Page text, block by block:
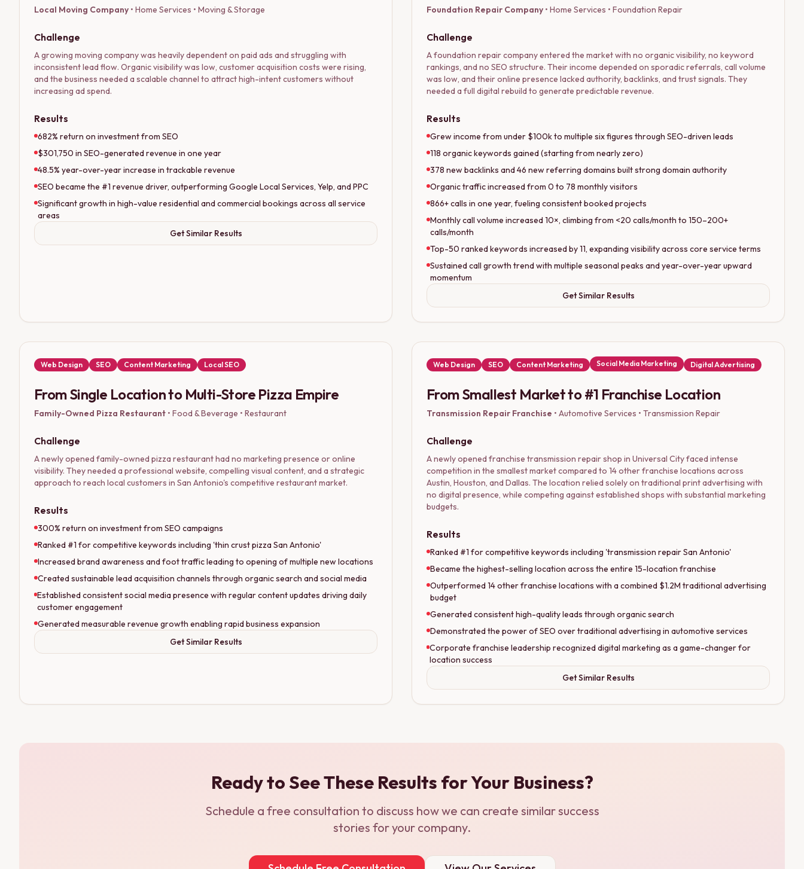
Local Moving Company • Home Services • Moving & Storage
Challenge
A growing moving company was heavily dependent on paid ads and struggling with
inconsistent lead flow. Organic visibility was low, customer acquisition costs were rising,
and the business needed a scalable channel to attract high-intent customers without
increasing ad spend.
Results
682% return on investment from SEO
$301,750 in SEO-generated revenue in one year
48.5% year-over-year increase in trackable revenue
SEO became the #1 revenue driver, outperforming Google Local Services, Yelp, and PPC
Significant growth in high-value residential and commercial bookings across all service
areas
Get Similar Results
Foundation Repair Company • Home Services • Foundation Repair
Challenge
A foundation repair company entered the market with no organic visibility, no keyword
rankings, and no SEO structure. Their income depended on sporadic referrals, call volume
was low, and their online presence lacked authority, backlinks, and trust signals. They
needed a full digital rebuild to generate predictable revenue.
Results
Grew income from under $100k to multiple six figures through SEO-driven leads
118 organic keywords gained (starting from nearly zero)
378 new backlinks and 46 new referring domains built strong domain authority
Organic traffic increased from 0 to 78 monthly visitors
866+ calls in one year, fueling consistent booked projects
Monthly call volume increased 10×, climbing from <20 calls/month to 150–200+
calls/month
Top-50 ranked keywords increased by 11, expanding visibility across core service terms
Sustained call growth trend with multiple seasonal peaks and year-over-year upward
momentum
Get Similar Results
Web Design SEO Content Marketing Local SEO
From Single Location to Multi-Store Pizza Empire
Family-Owned Pizza Restaurant • Food & Beverage • Restaurant
Challenge
A newly opened family-owned pizza restaurant had no marketing presence or online
visibility. They needed a professional website, compelling visual content, and a strategic
approach to reach local customers in San Antonio's competitive restaurant market.
Results
300% return on investment from SEO campaigns
Ranked #1 for competitive keywords including 'thin crust pizza San Antonio'
Increased brand awareness and foot traffic leading to opening of multiple new locations
Created sustainable lead acquisition channels through organic search and social media
Established consistent social media presence with regular content updates driving daily
customer engagement
Generated measurable revenue growth enabling rapid business expansion
Get Similar Results
Web Design SEO Content Marketing Social Media Marketing Digital Advertising
From Smallest Market to #1 Franchise Location
Transmission Repair Franchise • Automotive Services • Transmission Repair
Challenge
A newly opened franchise transmission repair shop in Universal City faced intense
competition in the smallest market compared to 14 other franchise locations across
Austin, Houston, and Dallas. The location relied solely on traditional print advertising with
no digital presence, while competing against established shops with substantial marketing
budgets.
Results
Ranked #1 for competitive keywords including 'transmission repair San Antonio'
Became the highest-selling location across the entire 15-location franchise
Outperformed 14 other franchise locations with a combined $1.2M traditional advertising
budget
Generated consistent high-quality leads through organic search
Demonstrated the power of SEO over traditional advertising in automotive services
Corporate franchise leadership recognized digital marketing as a game-changer for
location success
Get Similar Results
Ready to See These Results for Your Business?
Schedule a free consultation to discuss how we can create similar success
stories for your company.